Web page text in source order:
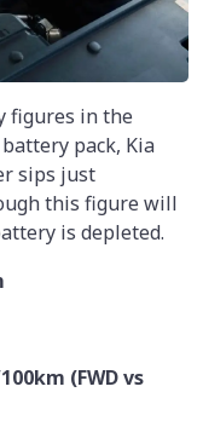
figures in the
pack, Kia
sips just
this figure will
is depleted.
(FWD vs